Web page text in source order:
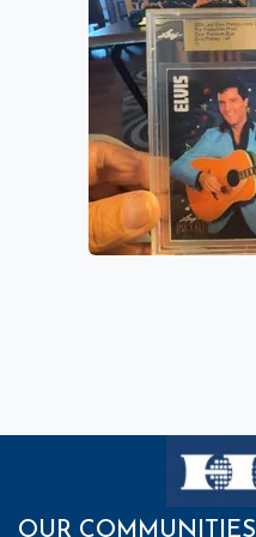
OUR COMMUNITIES